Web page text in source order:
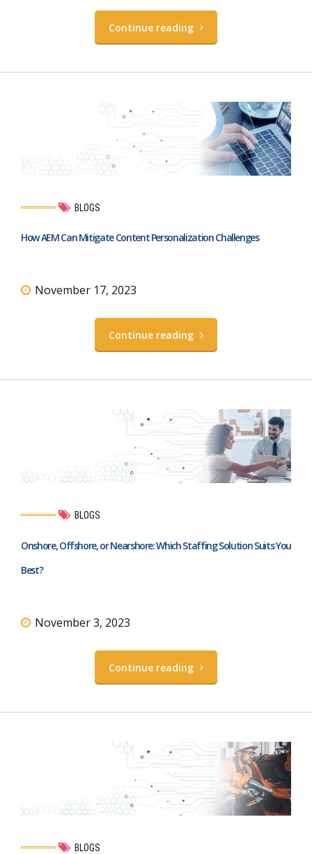
Continue reading
BLOGS
How AEM Can Mitigate Content Personalization Challenges
November 17, 2023
Continue reading
BLOGS
Onshore, Offshore, or Nearshore: Which Staffing Solution Suits You
Best?
November 3, 2023
Continue reading
BLOGS